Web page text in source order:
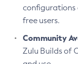
free users.
Community
Zulu Builds of